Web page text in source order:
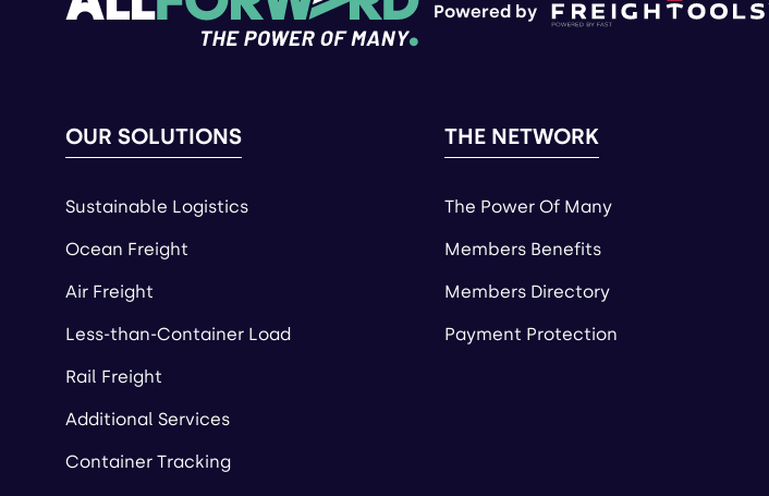
Powered by
OUR SOLUTIONS
Sustainable Logistics
Ocean Freight
Air Freight
Less-than-Container Load
Rail Freight
Additional Services
Container Tracking
THE NETWORK
The Power Of Many
Members Benefits
Members Directory
Payment Protection